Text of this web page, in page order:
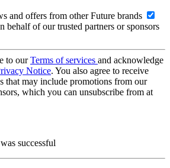
and offers from other Future brands
behalf of our trusted partners or sponsors
to ourTerms of services and acknowledge
Notice. You also agree to receive
that may include promotions from our
which you can unsubscribe from at
successful